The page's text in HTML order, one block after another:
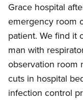
Grace hospital
emergency room
patient. We find it
man with
observation room
cuts in hospital
infection control